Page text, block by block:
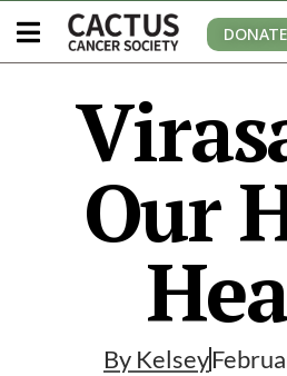
DONATE
Our
By Kelsey